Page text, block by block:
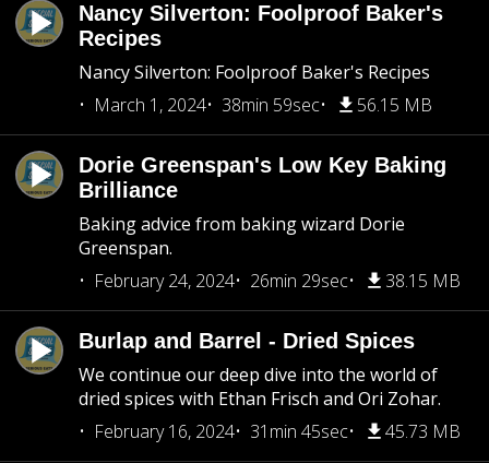
Nancy Silverton: Foolproof Baker's
Recipes
Nancy Silverton: Foolproof Baker's Recipes
March 1, 2024
38min 59sec 56.15 MB
Dorie Greenspan's Low Key Baking
Brilliance
Baking advice from baking wizard Dorie
Greenspan.
February 24, 2024
26min 29sec 38.15 MB
Burlap and Barrel - Dried Spices
We continue our deep dive into the world of
dried spices with Ethan Frisch and Ori Zohar.
February 16, 2024
31min 45sec 45.73 MB